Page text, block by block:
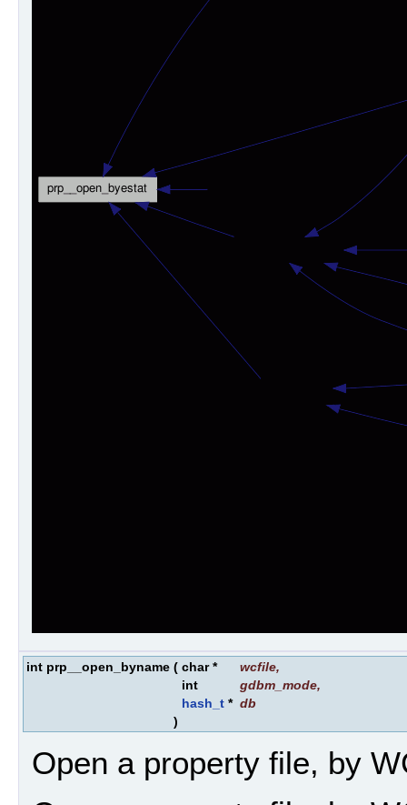
int prp__open_byname ( char * wcfile,
int
gdbm_mode,
hash_t * db
)
Open a property file, by